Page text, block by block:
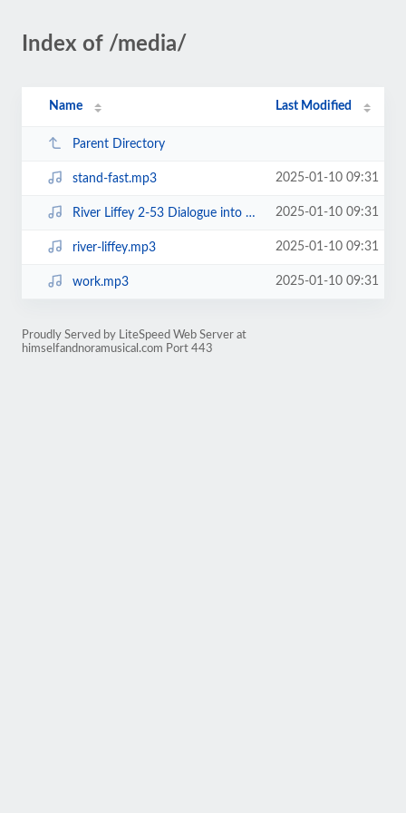
Index of /media/
Name Last Modified
Parent Directory
stand-fast.mp3 2025-01-10 09:31
River Liffey 2-53 Dialogue into shorter.mp3 2025-01-10 09:31
river-liffey.mp3 2025-01-10 09:31
work.mp3 2025-01-10 09:31
Proudly Served by LiteSpeed Web Server at
himselfandnoramusical.com Port 443